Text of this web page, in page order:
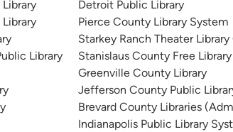
Library
Detroit Public Library
Pierce County Library System
Starkey Ranch Theater Library
Stanislaus County Free Library
Greenville County Library
Jefferson County Public
Brevard County Libraries
Indianapolis Public Library